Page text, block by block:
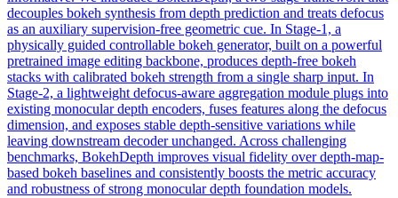
decouples bokeh synthesis from depth prediction and treats defocus
as an auxiliary supervision-free geometric cue. In Stage-1, a
physically guided controllable bokeh generator, built on a powerful
pretrained image editing backbone, produces depth-free bokeh
stacks with calibrated bokeh strength from a single sharp input. In
Stage-2, a lightweight defocus-aware aggregation module plugs into
existing monocular depth encoders, fuses features along the defocus
dimension, and exposes stable depth-sensitive variations while
leaving downstream decoder unchanged. Across challenging
benchmarks, BokehDepth improves visual fidelity overdepth-map-
based bokeh baselines and consistently boosts the metric accuracy
and robustness of strong monoculardepth foundation models.